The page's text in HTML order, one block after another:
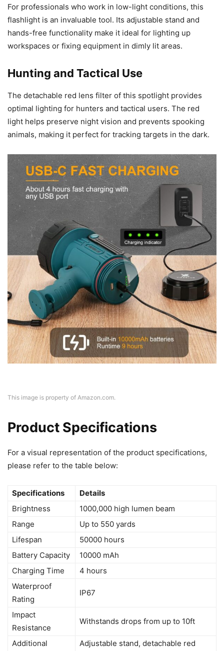
For professionals who work in low-light conditions, this
flashlight is an invaluable tool. Its adjustable stand and
hands-free functionality make it ideal for lighting up
workspaces or fixing equipment in dimly lit areas.
Hunting and Tactical Use
The detachable red lens filter of this spotlight provides
optimal lighting for hunters and tactical users. The red
light helps preserve night vision and prevents spooking
animals, making it perfect for tracking targets in the dark.
This image is property of Amazon.com.
Product Specifications
For a visual representation of the product specifications,
please refer to the table below:
Specifications
Details
Brightness
1000,000 high lumen beam
Range
Up to 550 yards
Lifespan
50000 hours
Battery Capacity
10000 mAh
Charging Time
4 hours
Waterproof
Rating
IP67
Impact
Resistance
Withstands drops from up to 10ft
Additional
Adjustable stand, detachable red